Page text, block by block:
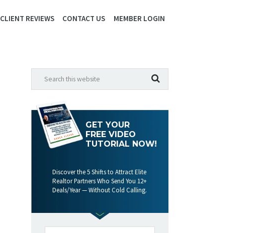
CLIENT REVIEWS CONTACT US MEMBER LOGIN
GET YOUR
FREE VIDEO
TUTORIAL NOW!
Discover the 5 Shifts to Attract Elite
Realtor Partners Who Send You 12+
Deals/Year — Without Cold Calling.